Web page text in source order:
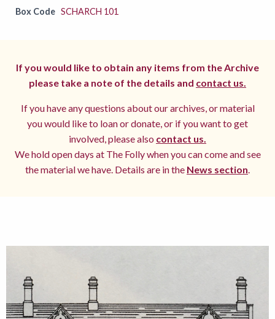
Box Code SCHARCH 101
If you would like to obtain any items from the Archive
please take a note of the details and contact us.
If you have any questions about our archives, or material
you would like to loan or donate, or if you want to get
involved, please also contact us.
We hold open days at The Folly when you can come and see
the material we have. Details are in the News section.